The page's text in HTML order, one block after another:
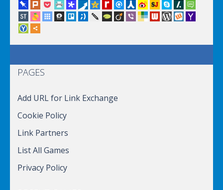
PAGES
Add URL for Link Exchange
Cookie Policy
Link Partners
List All Games
Privacy Policy